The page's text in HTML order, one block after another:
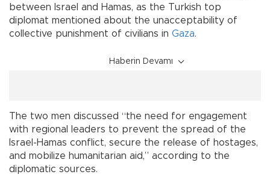
between Israel and Hamas, as the Turkish top
diplomat mentioned about the unacceptability of
collective punishment of civilians in Gaza.
Haberin Devamı
The two men discussed “the need for engagement
with regional leaders to prevent the spread of the
Israel-Hamas conflict, secure the release of hostages,
and mobilize humanitarian aid,” according to the
diplomatic sources.